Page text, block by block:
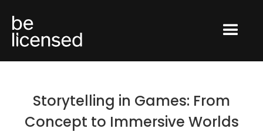
Storytelling in Games: From
Concept to Immersive Worlds